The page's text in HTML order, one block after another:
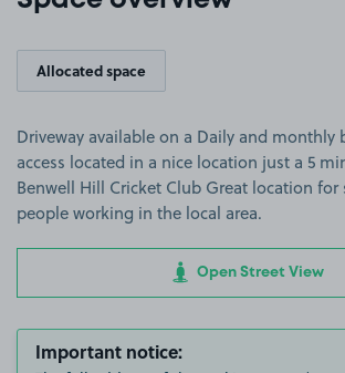
Allocated space
Driveway available on a Daily and monthly
access located in a nice location just a 5
Benwell Hill Cricket Club Great location for
people working in the local area.
Open Street View
Important notice: